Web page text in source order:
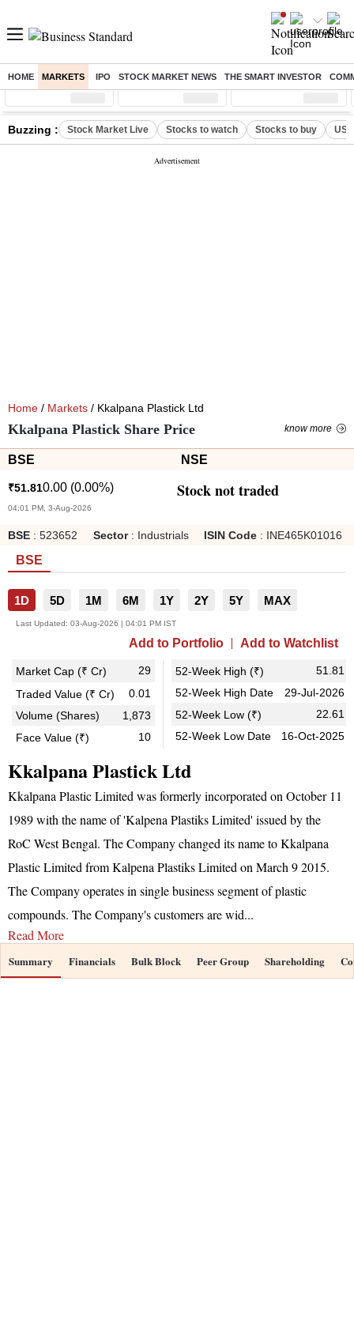
HOME MARKETS IPO STOCK MARKET NEWS THE SMART INVESTOR
Sensex ( %) Nifty ( %) Nifty Midcap ( %)
Buzzing : Stock Market Live Stocks to watch Stocks to buy US
Home / Markets / Kkalpana Plastick Ltd
Kkalpana Plastick Share Price know more
BSE NSE
₹51.810.00 (0.00%)
04:01 PM, 3-Aug-2026
Stock not traded
BSE : 523652 Sector: Industrials ISIN Code : INE465K01016
BSE
1D 5D 1M 6M 1Y 2Y 5Y MAX
Last Updated: 03-Aug-2026 | 04:01 PM IST
Add to Portfolio Add to Watchlist
Market Cap (₹ Cr)
29
Traded Value (₹ Cr)
0.01
Volume (Shares)
1,873
Face Value (₹)
10
52-Week High (₹)
51.81
52-Week High Date
29-Jul-2026
52-Week Low (₹)
22.61
52-Week Low Date
16-Oct-2025
Kkalpana Plastick Ltd
Kkalpana Plastic Limited was formerly incorporated on October 11
1989 with the name of 'Kalpena Plastiks Limited' issued by the
RoC West Bengal. The Company changed its name to Kkalpana
Plastic Limited from Kalpena Plastiks Limited on March 9 2015.
The Company operates in single business segment of plastic
compounds. The Company's customers are wid...
Read More
Summary Financials Bulk Block Peer Group Shareholding